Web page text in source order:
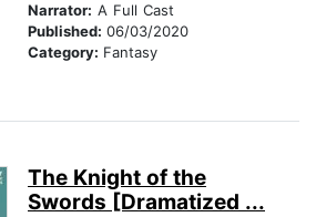
Narrator: A Full Cast
Published: 06/03/2020
Category: Fantasy
The Knight of the
Swords [Dramatized ...